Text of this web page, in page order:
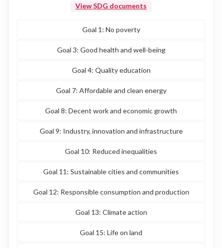
View SDG documents
Goal 1: No poverty
Goal 3: Good health and well-being
Goal 4: Quality education
Goal 7: Affordable and clean energy
Goal 8: Decent work and economic growth
Goal 9: Industry, innovation and infrastructure
Goal 10: Reduced inequalities
Goal 11: Sustainable cities and communities
Goal 12: Responsible consumption and production
Goal 13: Climate action
Goal 15: Life on land